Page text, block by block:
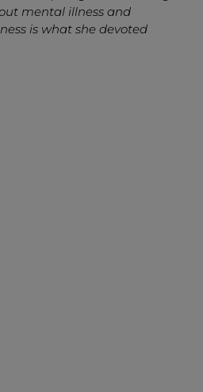
mental illness and
is what she devoted